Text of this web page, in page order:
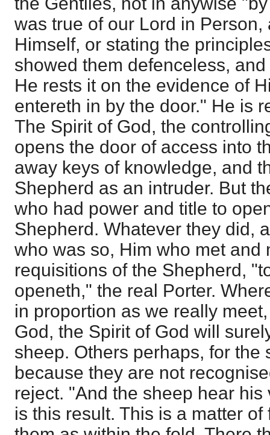
was true of our Lord in
Himself, or stating the
showed them defenceless,
He rests it on the evidence of
entereth in by the door." He is
The Spirit of God, the
opens the door of access into
away keys of knowledge, and
Shepherd as an intruder. But
who had power and title to
Shepherd. Whatever they did,
who was so, Him who met and
requisitions of the Shepherd,
openeth," the real Porter.
in proportion as we really
God, the Spirit of God will
sheep. Others perhaps, for the
because they are not
reject. "And the sheep hear
is this result. This is a matter